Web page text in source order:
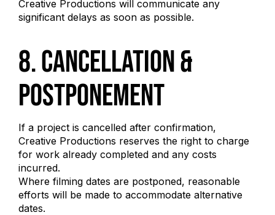
Creative Productions will communicate any
significant delays as soon as possible.
8. Cancellation &
Postponement
If a project is cancelled after confirmation,
Creative Productions reserves the right to charge
for work already completed and any costs
incurred.
Where filming dates are postponed, reasonable
efforts will be made to accommodate alternative
dates.